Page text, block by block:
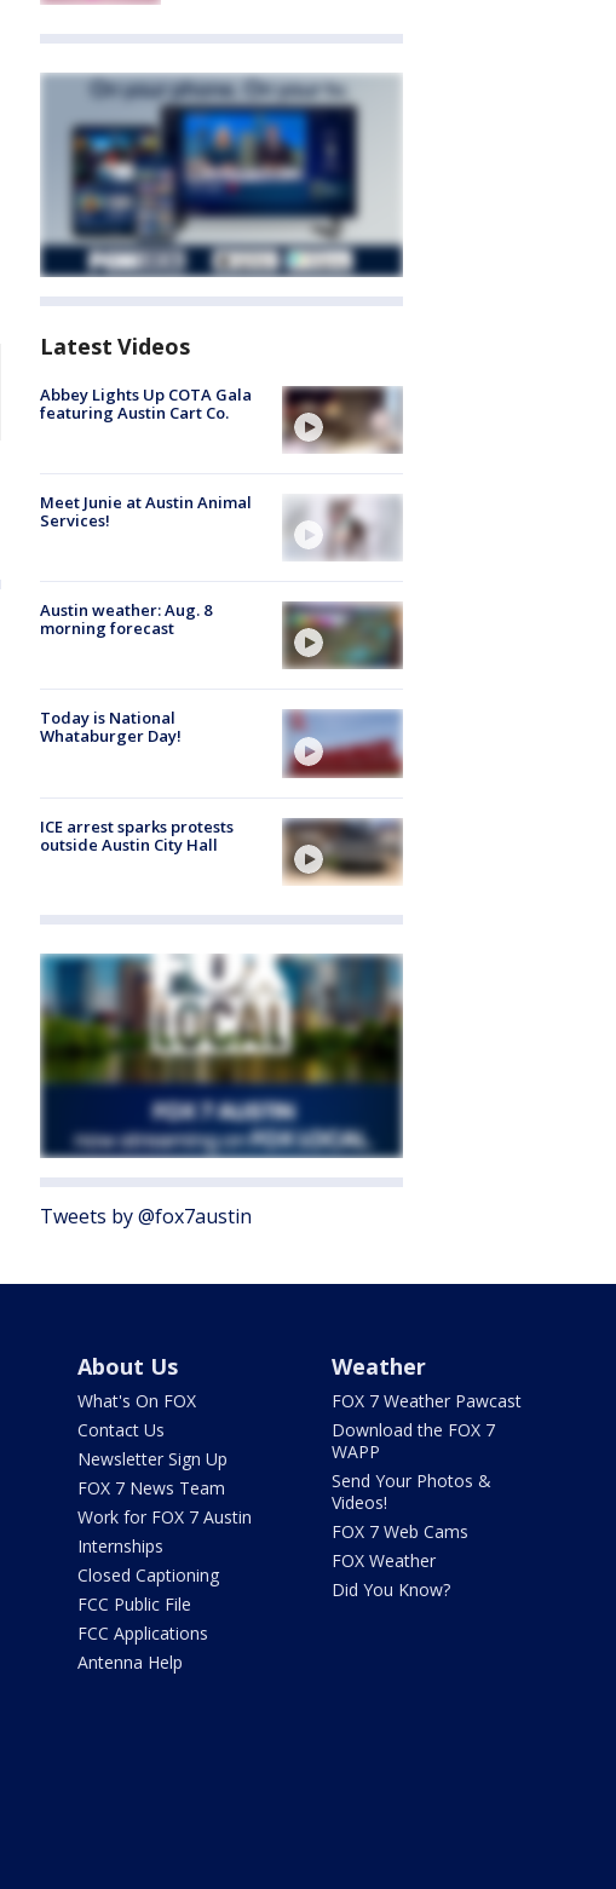
Latest Videos
Abbey Lights Up COTA Gala
featuring Austin Cart Co.
Meet Junie at Austin Animal
Services!
Austin weather: Aug. 8
morning forecast
Today is National
Whataburger Day!
ICE arrest sparks protests
outside Austin City Hall
Tweets by @fox7austin
About Us
What's On FOX
Contact Us
Newsletter Sign Up
FOX 7 News Team
Work for FOX 7 Austin
Internships
Closed Captioning
FCC Public File
FCC Applications
Antenna Help
Weather
FOX 7 Weather Pawcast
Download the FOX 7
WAPP
Send Your Photos &
Videos!
FOX 7 Web Cams
FOX Weather
Did You Know?